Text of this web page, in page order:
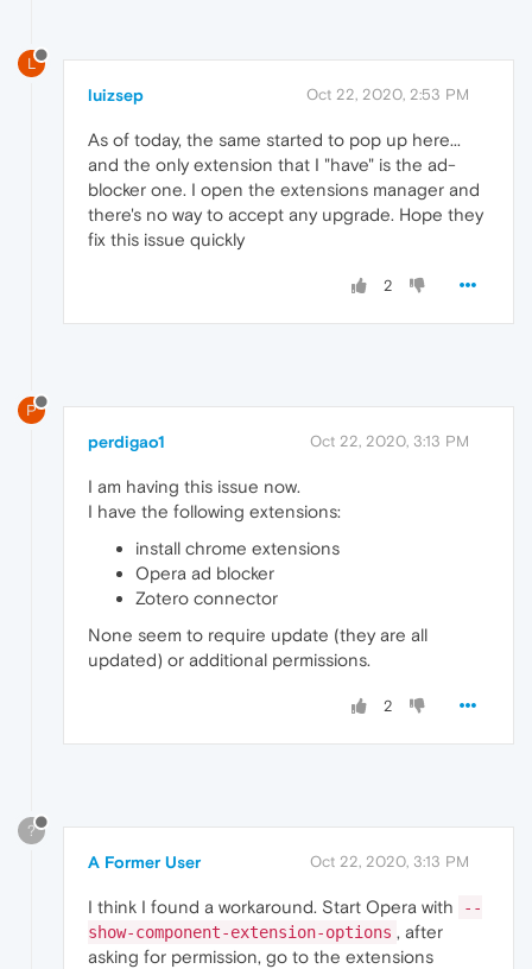
L
luizsep Oct 22, 2020, 2:53 PM
As of today, the same started to pop up here...
and the only extension that I "have" is the ad-
blocker one. I open the extensions manager and
there's no way to accept any upgrade. Hope they
fix this issue quickly
2
P
perdigao1 Oct 22, 2020, 3:13 PM
I am having this issue now.
I have the following extensions:
install chrome extensions
Opera ad blocker
Zotero connector
None seem to require update (they are all
updated) or additional permissions.
2
?
A Former User Oct 22, 2020, 3:13 PM
I think I found a workaround. Start Opera with
--
show-component-extension-options , after
asking for permission, go to the extensions